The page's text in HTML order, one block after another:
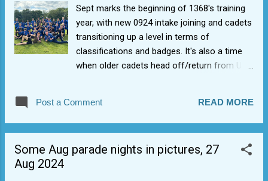
Sept marks the beginning of 1368's training
year, with new 0924 intake joining and cadets
transitioning up a level in terms of
classifications and badges. It's also a time
when older cadets head off/return from Uni
corps and make them part of the 1368 Sqn
fabric. Successes for 2023/24 included:
Birmingham Wing Athletics champions 2022-
Post a Comment READ MORE
Some Aug parade nights in pictures, 27
Aug 2024